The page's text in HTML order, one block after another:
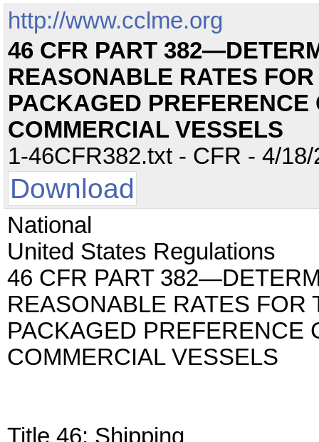
http://www.cclme.org
46 CFR PART
REASONABLE RATES
PACKAGED
COMMERCIAL VESSELS
1-46CFR382.txt - CFR - 4/
Download
National
United States Regulations
46 CFR PART
REASONABLE RATES FOR
PACKAGED PREFERENCE
COMMERCIAL VESSELS
Title 46: Shipping